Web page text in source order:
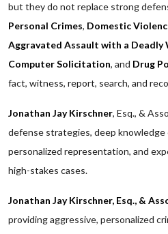
but they do not replace strong
Personal Crimes, Domestic
Aggravated Assault with a Deadly
Computer Solicitation, and Drug
fact, witness, report, search, and
Jonathan Jay Kirschner, Esq., &
defense strategies, deep knowledge
personalized representation, and
high-stakes cases.
Jonathan Jay Kirschner, Esq., &
providing aggressive, personalized